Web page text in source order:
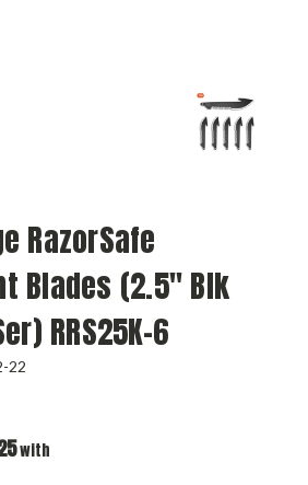
RazorSafe
Blades (2.5" Blk
RRS25K-6
22
with